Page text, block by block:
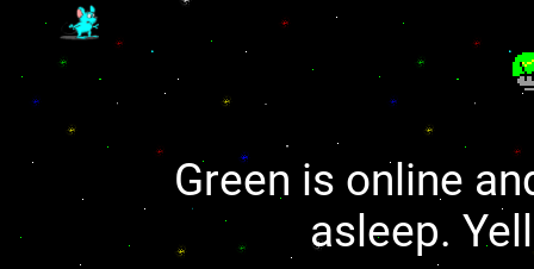
Green is online
asleep.